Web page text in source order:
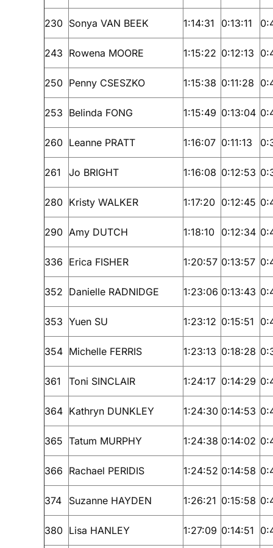
230 Sonya VAN BEEK 1:14:31 0:13:11
243 Rowena MOORE 1:15:22 0:12:13
250 Penny CSESZKO 1:15:38 0:11:28
253 Belinda FONG 1:15:49 0:13:04
260 Leanne PRATT 1:16:07 0:11:13
261 Jo BRIGHT 1:16:08 0:12:53
280 Kristy WALKER 1:17:20 0:12:45
290 Amy DUTCH 1:18:10 0:12:34
336 Erica FISHER 1:20:57 0:13:57
352 Danielle RADNIDGE 1:23:06 0:13:43
353 Yuen SU 1:23:12 0:15:51
354 Michelle FERRIS 1:23:13 0:18:28
361 Toni SINCLAIR 1:24:17 0:14:29
364 Kathryn DUNKLEY 1:24:30 0:14:53
365 Tatum MURPHY 1:24:38 0:14:02
366 Rachael PERIDIS 1:24:52 0:14:58
374 Suzanne HAYDEN 1:26:21 0:15:58
380 Lisa HANLEY 1:27:09 0:14:51